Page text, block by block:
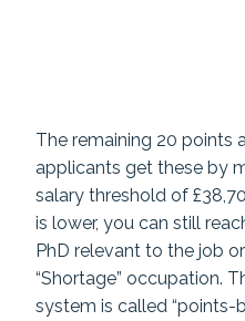
The remaining 20 points
applicants get these by
salary threshold of
is lower, you can still
PhD relevant to the job
“Shortage” occupation.
system is called “points-